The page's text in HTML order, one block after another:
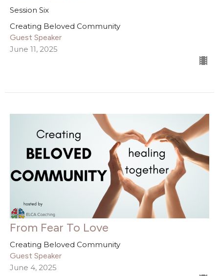
Session Six
Creating Beloved Community
Guest Speaker
June 11, 2025
From Fear To Love
Creating Beloved Community
Guest Speaker
June 4, 2025